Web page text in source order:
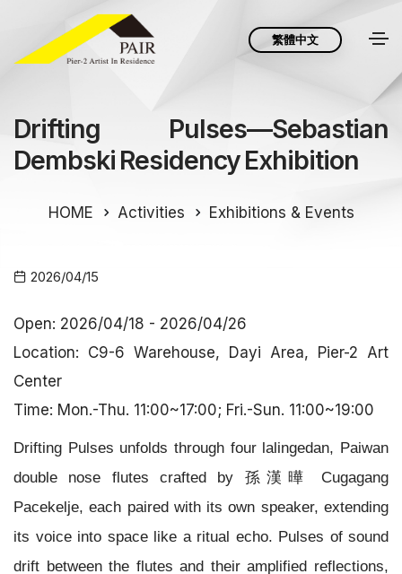
繁體中文
Drifting Pulses—Sebastian
Dembski Residency Exhibition
HOME Activities Exhibitions & Events
2026/04/15
Open: 2026/04/18 - 2026/04/26
Location: C9-6 Warehouse, Dayi Area, Pier-2 Art
Center
Time: Mon.-Thu. 11:00~17:00; Fri.-Sun. 11:00~19:00
Drifting Pulses unfolds through four lalingedan, Paiwan
double nose flutes crafted by 孫漢曄 Cugagang
Pacekelje, each paired with its own speaker, extending
its voice into space like a ritual echo. Pulses of sound
drift between the flutes and their amplified reflections,